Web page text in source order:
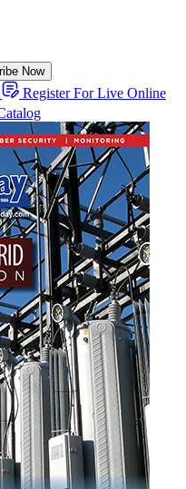
Now
Register For Live Online